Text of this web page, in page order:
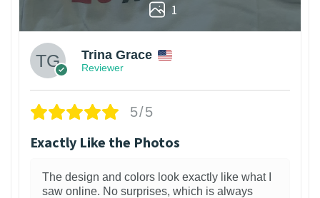
1
Trina Grace
Reviewer
5/5
Exactly Like the Photos
The design and colors look exactly like what I
saw online. No surprises, which is always